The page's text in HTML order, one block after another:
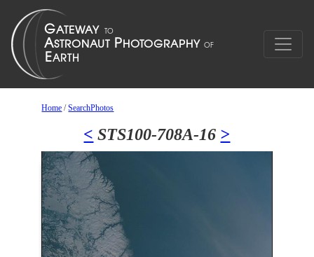
Home /SearchPhotos
< STS100-708A-16 >